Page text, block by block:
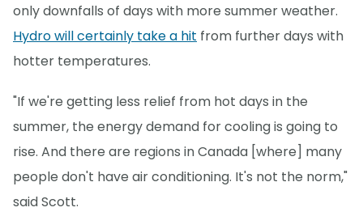
only downfalls of days with more summer weather.
Hydro will certainly take a hit from further days with
hotter temperatures.
"If we're getting less relief from hot days in the
summer, the energy demand for cooling is going to
rise. And there are regions in Canada [where] many
people don't have air conditioning. It's not the norm,"
said Scott.